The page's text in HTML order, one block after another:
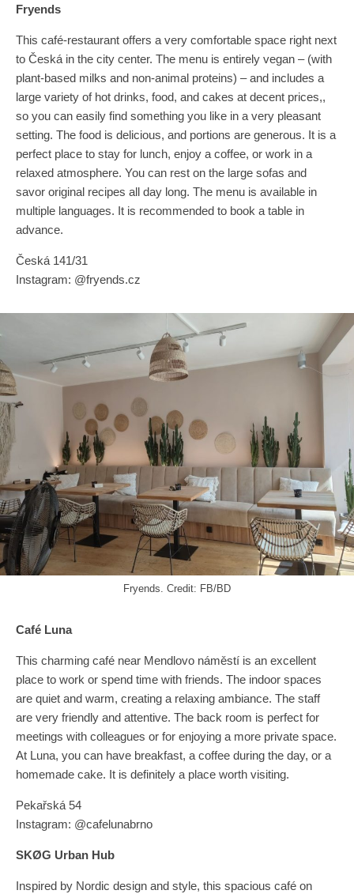
Fryends
This café-restaurant offers a very comfortable space right next
to Česká in the city center. The menu is entirely vegan – (with
plant-based milks and non-animal proteins) – and includes a
large variety of hot drinks, food, and cakes at decent prices,,
so you can easily find something you like in a very pleasant
setting. The food is delicious, and portions are generous. It is a
perfect place to stay for lunch, enjoy a coffee, or work in a
relaxed atmosphere. You can rest on the large sofas and
savor original recipes all day long. The menu is available in
multiple languages. It is recommended to book a table in
advance.
Česká 141/31
Instagram: @fryends.cz
Fryends. Credit: FB/BD
Café Luna
This charming café near Mendlovo náměstí is an excellent
place to work or spend time with friends. The indoor spaces
are quiet and warm, creating a relaxing ambiance. The staff
are very friendly and attentive. The back room is perfect for
meetings with colleagues or for enjoying a more private space.
At Luna, you can have breakfast, a coffee during the day, or a
homemade cake. It is definitely a place worth visiting.
Pekařská 54
Instagram: @cafelunabrno
SKØG Urban Hub
Inspired by Nordic design and style, this spacious café on